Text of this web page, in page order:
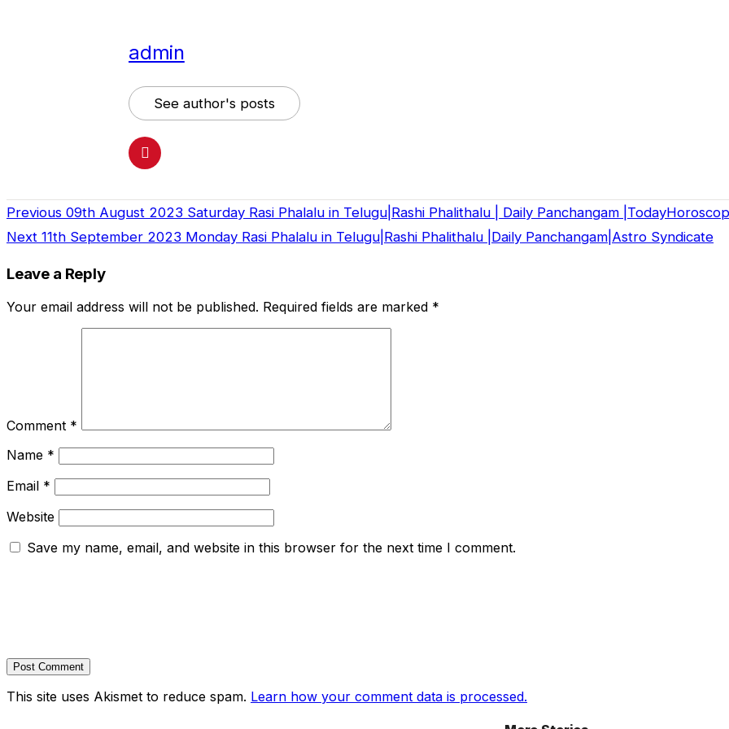
admin
See author's posts
Continue
Previous 09th August 2023 Saturday Rasi Phalalu in Telugu|Rashi Phalithalu | Daily Panchangam
Next 11th September 2023 Monday Rasi Phalalu in Telugu|Rashi Phalithalu |Daily Panchangam|Astro Syndicate
Leave a Reply
Your email address will not be published. Required fields are marked *
Comment *
Name *
Email *
Website
Save my name, email, and website in this browser for the next time I comment.
This site uses Akismet to reduce spam. Learn how your comment data is processed.